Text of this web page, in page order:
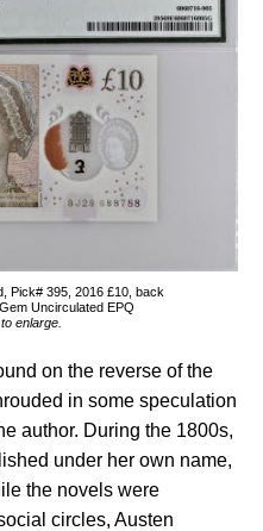
Pick# 395, 2016 £10, back
Uncirculated EPQ
enlarge.
on the reverse of the
in some speculation
author. During the 1800s,
under her own name,
the novels were
circles, Austen